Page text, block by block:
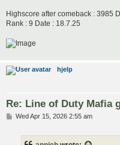
Highscore after comeback : 3985
Rank : 9 Date : 18.7.25
hjelp
Re: Line of Duty Mafia
PWed Apr 15, 2026 2:55 am